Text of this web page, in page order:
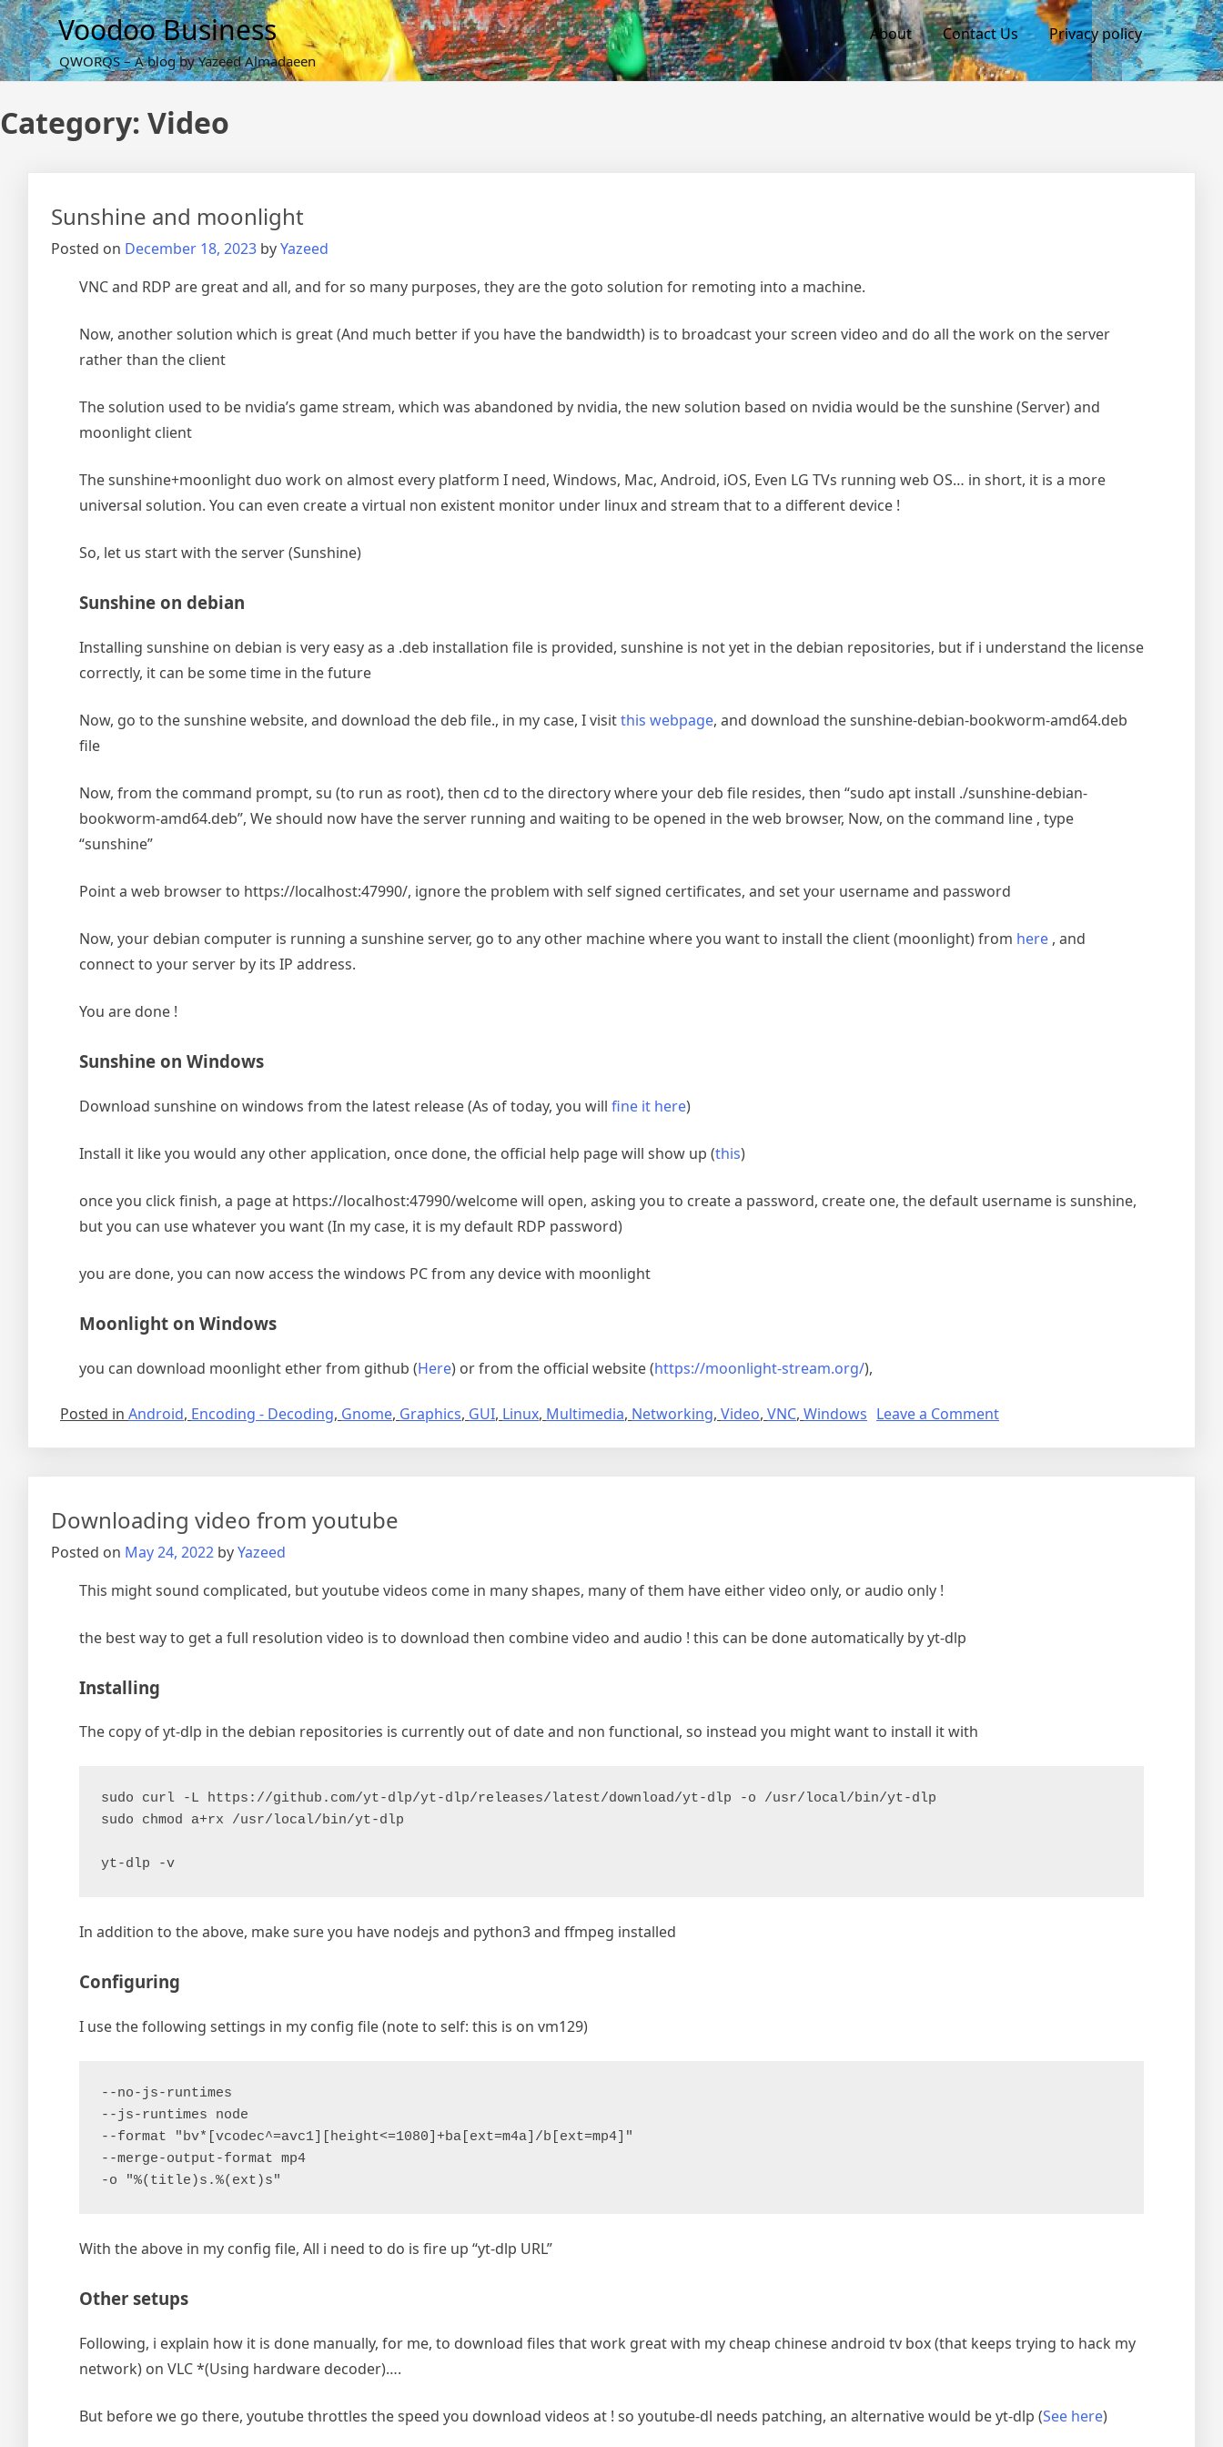
Skip
to
content
Voodoo Business
QWORQS – A blog by Yazeed Almadaeen
About Contact Us Privacy policy
Category: Video
Sunshine and moonlight
Posted on December 18, 2023 byYazeed
VNC and RDP are great and all, and for so many purposes, they are the goto solution for remoting into a machine.
Now, another solution which is great (And much better if you have the bandwidth) is to broadcast your screen video and do all the work on the server
rather than the client
The solution used to be nvidia’s game stream, which was abandoned by nvidia, the new solution based on nvidia would be the sunshine (Server) and
moonlight client
The sunshine+moonlight duo work on almost every platform I need, Windows, Mac, Android, iOS, Even LG TVs running web OS… in short, it is a more
universal solution. You can even create a virtual non existent monitor under linux and stream that to a different device !
So, let us start with the server (Sunshine)
Sunshine on debian
Installing sunshine on debian is very easy as a .deb installation file is provided, sunshine is not yet in the debian repositories, but if i understand the license
correctly, it can be some time in the future
Now, go to the sunshine website, and download the deb file., in my case, I visitthis webpage, and download the sunshine-debian-bookworm-amd64.deb
file
Now, from the command prompt, su (to run as root), then cd to the directory where your deb file resides, then “sudo apt install ./sunshine-debian-
bookworm-amd64.deb”, We should now have the server running and waiting to be opened in the web browser, Now, on the command line , type
“sunshine”
Point a web browser to https://localhost:47990/, ignore the problem with self signed certificates, and set your username and password
Now, your debian computer is running a sunshine server, go to any other machine where you want to install the client (moonlight) from here , and
connect to your server by its IP address.
You are done !
Sunshine on Windows
Download sunshine on windows from the latest release (As of today, you will fine it here)
Install it like you would any other application, once done, the official help page will show up (this)
once you click finish, a page at https://localhost:47990/welcome will open, asking you to create a password, create one, the default username is sunshine,
but you can use whatever you want (In my case, it is my default RDP password)
you are done, you can now access the windows PC from any device with moonlight
Moonlight on Windows
you can download moonlight ether from github (Here) or from the official website (https://moonlight-stream.org/),
Posted in Android, Encoding - Decoding, Gnome, Graphics, GUI, Linux, Multimedia, Networking, Video, VNC, Windows Leave a Commenton
Downloading video from youtube
Posted on May 24, 2022 byYazeed
This might sound complicated, but youtube videos come in many shapes, many of them have either video only, or audio only !
the best way to get a full resolution video is to download then combine video and audio ! this can be done automatically by yt-dlp
Installing
The copy of yt-dlp in the debian repositories is currently out of date and non functional, so instead you might want to install it with
sudo curl -L https://github.com/yt-dlp/yt-dlp/releases/latest/download/yt-dlp -o /usr/local/bin/yt-dlp
sudo chmod a+rx /usr/local/bin/yt-dlp
yt-dlp -v
In addition to the above, make sure you have nodejs and python3 and ffmpeg installed
Configuring
I use the following settings in my config file (note to self: this is on vm129)
--no-js-runtimes
--js-runtimes node
--format "bv*[vcodec^=avc1][height<=1080]+ba[ext=m4a]/b[ext=mp4]"
--merge-output-format mp4
-o "%(title)s.%(ext)s"
With the above in my config file, All i need to do is fire up “yt-dlp URL”
Other setups
Following, i explain how it is done manually, for me, to download files that work great with my cheap chinese android tv box (that keeps trying to hack my
network) on VLC *(Using hardware decoder)….
But before we go there, youtube throttles the speed you download videos at ! so youtube-dl needs patching, an alternative would be yt-dlp (See here)